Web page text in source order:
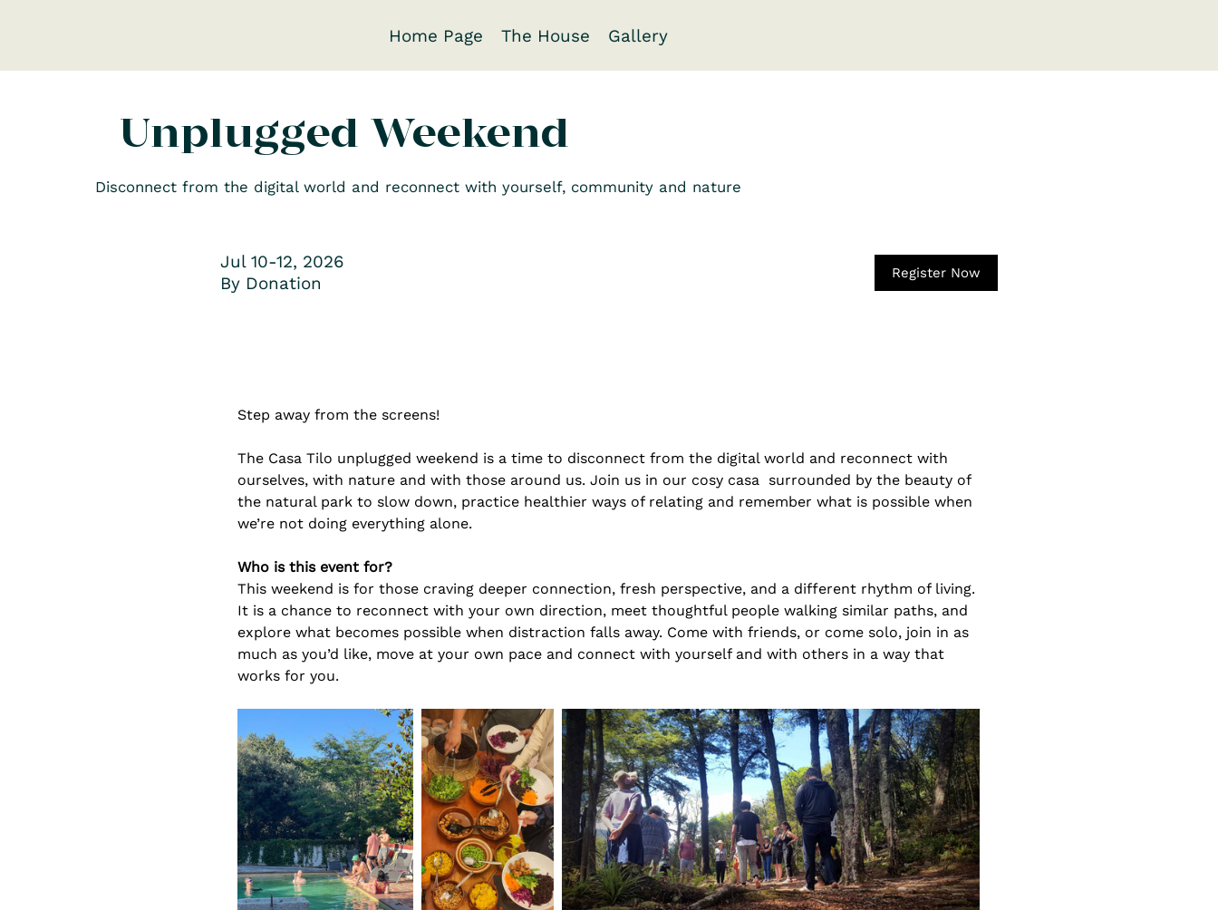
Home Page The House Gallery
Unplugged Weekend
Disconnect from the digital world and reconnect with yourself, community and nature
Jul 10-12, 2026
By Donation
Register Now
Step away from the screens!
The Casa Tilo unplugged weekend is a time to disconnect from the digital world and reconnect with
ourselves, with nature and with those around us. Join us in our cosy casa  surrounded by the beauty of
the natural park to slow down, practice healthier ways of relating and remember what is possible when
we’re not doing everything alone.
Who is this event for?
This weekend is for those craving deeper connection, fresh perspective, and a different rhythm of living.
It is a chance to reconnect with your own direction, meet thoughtful people walking similar paths, and
explore what becomes possible when distraction falls away. Come with friends, or come solo, join in as
much as you’d like, move at your own pace and connect with yourself and with others in a way that
works for you.